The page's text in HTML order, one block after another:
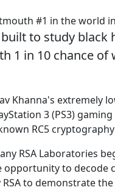
#1 in the world
to study black
1 in 10 chance
Khanna's extremely
3 (PS3)
RC5
RSA Laboratories
opportunity to decode
to demonstrate